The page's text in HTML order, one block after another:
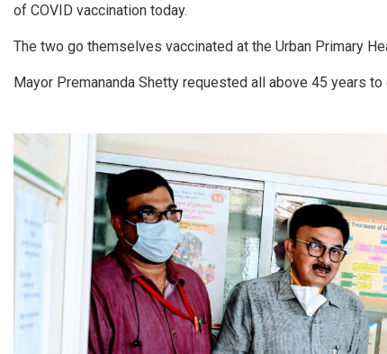
of COVID vaccination today.
The two go themselves vaccinated at the Urban Primary
Mayor Premananda Shetty requested all above 45 years